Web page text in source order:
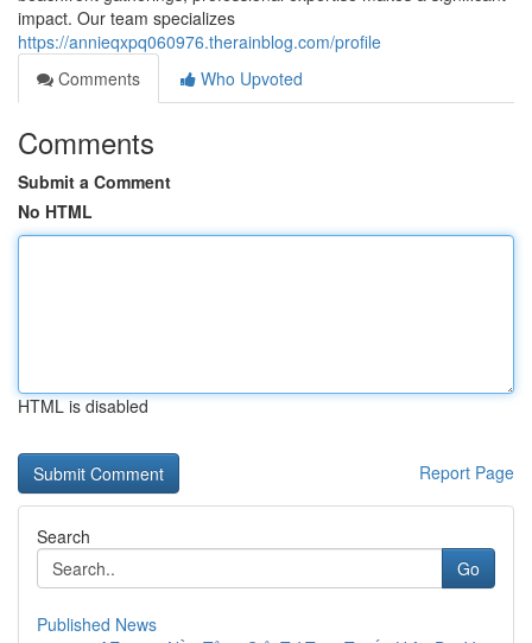
impact. Our team specializes
https://annieqxpq060976.therainblog.com/profile
Comments
Who Upvoted
Comments
Submit a Comment
No HTML
HTML is disabled
Report Page
Search
Go
Published News